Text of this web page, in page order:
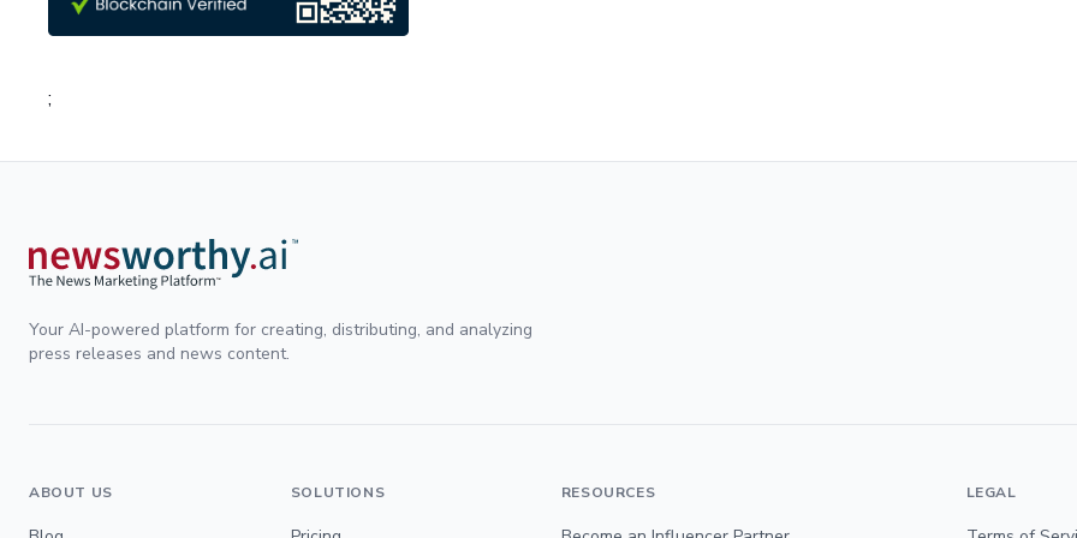
;
Your AI-powered platform for creating, distributing, and analyzing
press releases and news content.
ABOUT US SOLUTIONS RESOURCES LEGAL